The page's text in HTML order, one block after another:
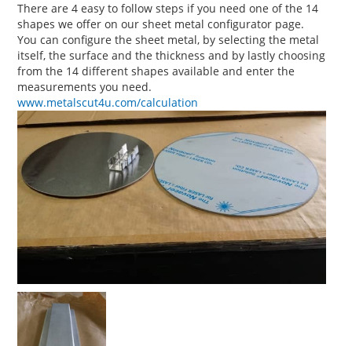
There are 4 easy to follow steps if you need one of the 14
shapes we offer on our sheet metal configurator page.
You can configure the sheet metal, by selecting the metal
itself, the surface and the thickness and by lastly choosing
from the 14 different shapes available and enter the
measurements you need.
www.metalscut4u.com/calculation